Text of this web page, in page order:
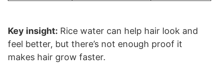
Key insight: Rice water can help hair look and
feel better, but there’s not enough proof it
makes hair grow faster.